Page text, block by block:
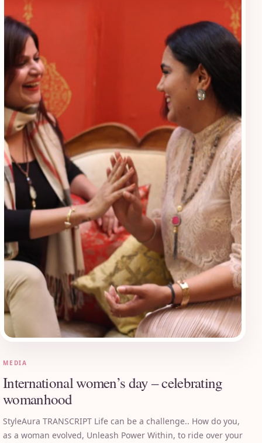
MEDIA
International women’s day – celebrating
womanhood
StyleAura TRANSCRIPT Life can be a challenge.. How do you,
as a woman evolved, Unleash Power Within, to ride over your